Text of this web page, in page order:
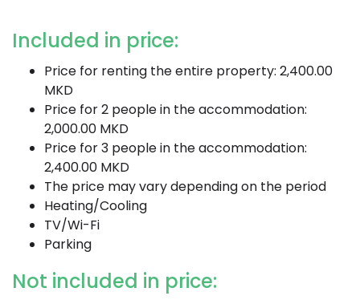
Included in price:
Price for renting the entire property: 2,400.00
MKD
Price for 2 people in the accommodation:
2,000.00 MKD
Price for 3 people in the accommodation:
2,400.00 MKD
The price may vary depending on the period
Heating/Cooling
TV/Wi-Fi
Parking
Not included in price: